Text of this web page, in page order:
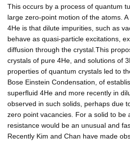
This occurs by a process of quantum
large zero-point motion of the atoms.
4He is that dilute impurities, such as
behave as quasi-particle excitations,
diffusion through the crystal.This
crystals of pure 4He, and solutions of
properties of quantum crystals led to
Bose Einstein Condensation, of
superfluid 4He and more recently in
observed in such solids, perhaps due
zero point vacancies. For a solid to be
resistance would be an unusual and
Recently Kim and Chan have made